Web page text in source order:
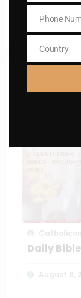
Daily
Phone
Number
Phone
Country
Country